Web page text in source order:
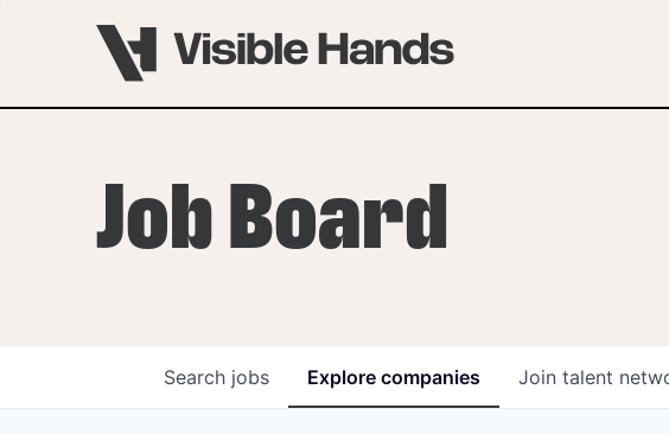
Job Board
Search jobs Explore companies Join talent